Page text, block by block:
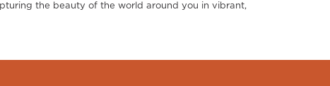
the beauty of the world around you in vibrant,